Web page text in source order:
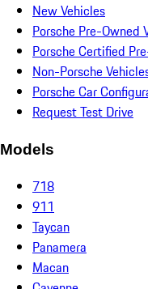
New Vehicles
Porsche Pre-Owned
Porsche Certified
Non-Porsche
Porsche Car
Request Test Drive
Models
718
911
Taycan
Panamera
Macan